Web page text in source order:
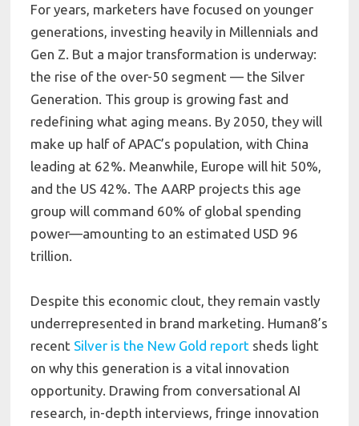
For years, marketers have focused on younger
generations, investing heavily in Millennials and
Gen Z. But a major transformation is underway:
the rise of the over-50 segment — the Silver
Generation. This group is growing fast and
redefining what aging means. By 2050, they will
make up half of APAC’s population, with China
leading at 62%. Meanwhile, Europe will hit 50%,
and the US 42%. The AARP projects this age
group will command 60% of global spending
power—amounting to an estimated USD 96
trillion.
Despite this economic clout, they remain vastly
underrepresented in brand marketing. Human8’s
recent Silver is the New Gold report sheds light
on why this generation is a vital innovation
opportunity. Drawing from conversational AI
research, in-depth interviews, fringe innovation